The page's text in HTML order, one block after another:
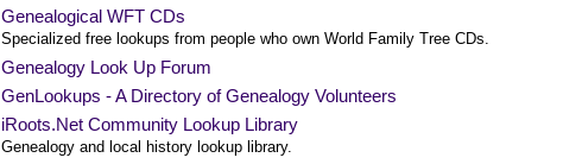
Genealogical WFT CDs
Specialized free lookups from people who own World Family Tree CDs.
Genealogy Look Up Forum
GenLookups - A Directory of Genealogy Volunteers
iRoots.Net Community Lookup Library
Genealogy and local history lookup library.